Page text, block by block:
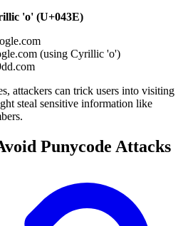
'о' (U+043E)
(using Cyrillic 'о')
attackers can trick users into visiting
steal sensitive information like
Punycode Attacks